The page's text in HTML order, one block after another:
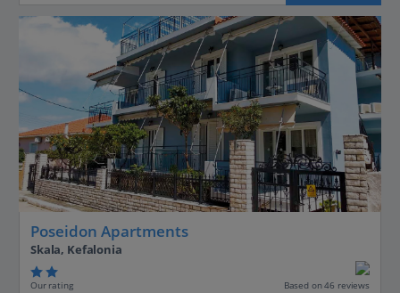
Poseidon Apartments
Skala, Kefalonia
Our rating Based on 46 reviews